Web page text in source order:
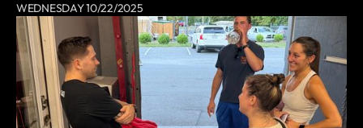
WEDNESDAY 10/22/2025